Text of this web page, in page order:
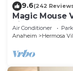
9.6(242
Magic Mouse
Right Next to
Air Conditioner
Anaheim
Hermosa